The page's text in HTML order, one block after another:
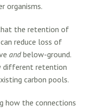
organisms.
the retention of
reduce loss of
andbelow-ground.
different retention
carbon pools.
how the connections